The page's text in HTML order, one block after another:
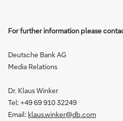
For further information please
Deutsche Bank AG
Media Relations
Dr. Klaus Winker
Tel:+49 69 910 32249
Email: klaus.winker@db.com